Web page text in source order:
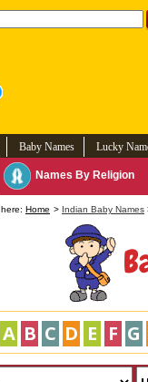
Baby Names Lucky
Names By Religion
Home > Indian Baby Names
A B C D E F G